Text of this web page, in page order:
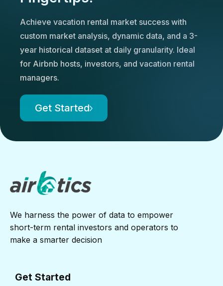
Achieve vacation rental market success with
custom market analysis, dynamic data, and a 3-
year historical dataset at daily granularity. Ideal
for Airbnb hosts, investors, and vacation rental
managers.
Get Started
We harness the power of data to empower
short-term rental investors and operators to
make a smarter decision
Get Started